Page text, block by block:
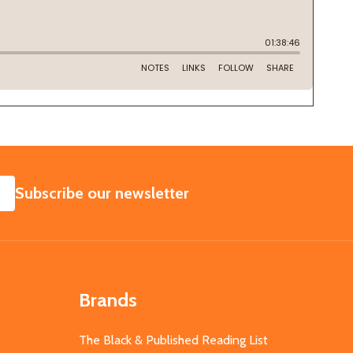
SUBSCRIBE
Subscribe our newsletter
Brands
The Black & Published Reading List